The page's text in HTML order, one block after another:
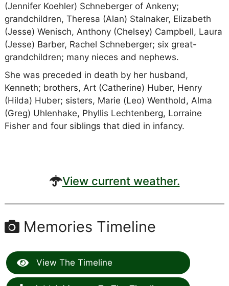
(Jennifer Koehler) Schneberger of Ankeny;
grandchildren, Theresa (Alan) Stalnaker, Elizabeth
(Jesse) Wenisch, Anthony (Chelsey) Campbell, Laura
(Jesse) Barber, Rachel Schneberger; six great-
grandchildren; many nieces and nephews.
She was preceded in death by her husband,
Kenneth; brothers, Art (Catherine) Huber, Henry
(Hilda) Huber; sisters, Marie (Leo) Wenthold, Alma
(Greg) Uhlenhake, Phyllis Lechtenberg, Lorraine
Fisher and four siblings that died in infancy.
View current weather.
Memories Timeline
View The Timeline